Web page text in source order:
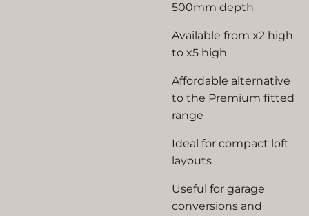
500mm depth
Available from x2 high
to x5 high
Affordable alternative
to the Premium fitted
range
Ideal for compact loft
layouts
Useful for garage
conversions and